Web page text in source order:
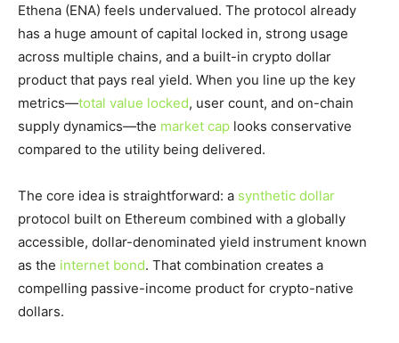
Ethena (ENA) feels undervalued. The protocol already
has a huge amount of capital locked in, strong usage
across multiple chains, and a built-in crypto dollar
product that pays real yield. When you line up the key
metrics—total value locked, user count, and on-chain
supply dynamics—the market cap looks conservative
compared to the utility being delivered.
The core idea is straightforward: a synthetic dollar
protocol built on Ethereum combined with a globally
accessible, dollar-denominated yield instrument known
as the internet bond. That combination creates a
compelling passive-income product for crypto-native
dollars.